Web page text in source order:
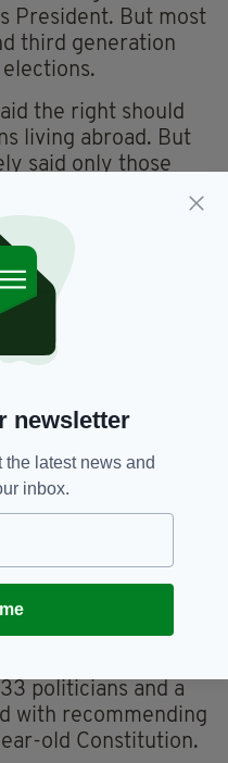
President. But most
third generation
the right should
living abroad. But
said only those
adults should
about the possibility
for emigrants.
were allowed
keep that right for
which citizens
said there
year limits received
politicians and a
with recommending
old Constitution.
newsletter
latest news and
inbox.